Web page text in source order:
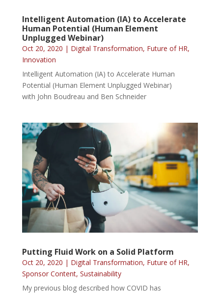
Intelligent Automation (IA) to Accelerate
Human Potential (Human Element
Unplugged Webinar)
Oct 20, 2020 | Digital Transformation, Future of HR,
Innovation
Intelligent Automation (IA) to Accelerate Human
Potential (Human Element Unplugged Webinar)
with John Boudreau and Ben Schneider
Putting Fluid Work on a Solid Platform
Oct 20, 2020 | Digital Transformation, Future of HR,
Sponsor Content, Sustainability
My previous blog described how COVID has